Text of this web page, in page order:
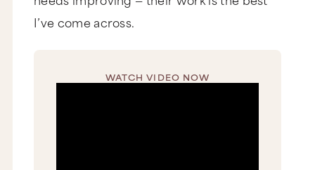
I’ve come across.
WATCH VIDEO NOW